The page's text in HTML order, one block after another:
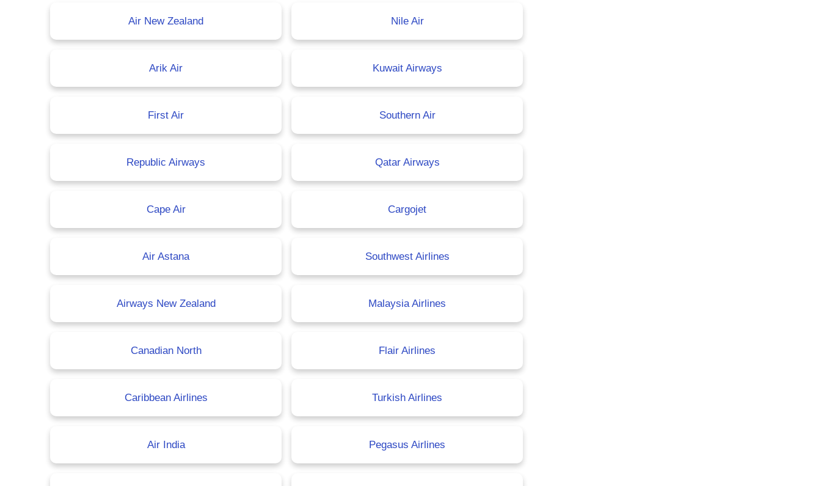
Air New Zealand Nile Air
Arik Air Kuwait Airways
First Air Southern Air
Republic Airways Qatar Airways
Cape Air Cargojet
Air Astana Southwest Airlines
Airways New Zealand Malaysia Airlines
Canadian North Flair Airlines
Caribbean Airlines Turkish Airlines
Air India Pegasus Airlines